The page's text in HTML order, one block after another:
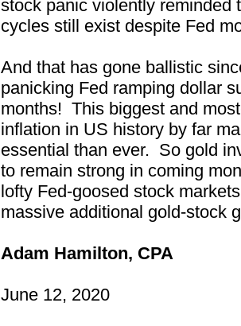
stock panic violently reminded
cycles still exist despite Fed
And that has gone ballistic
panicking Fed ramping dollar
months! This biggest and
inflation in US history by far
essential than ever. So gold
to remain strong in coming
lofty Fed-goosed stock
massive additional gold-stock
Adam Hamilton, CPA
June 12, 2020